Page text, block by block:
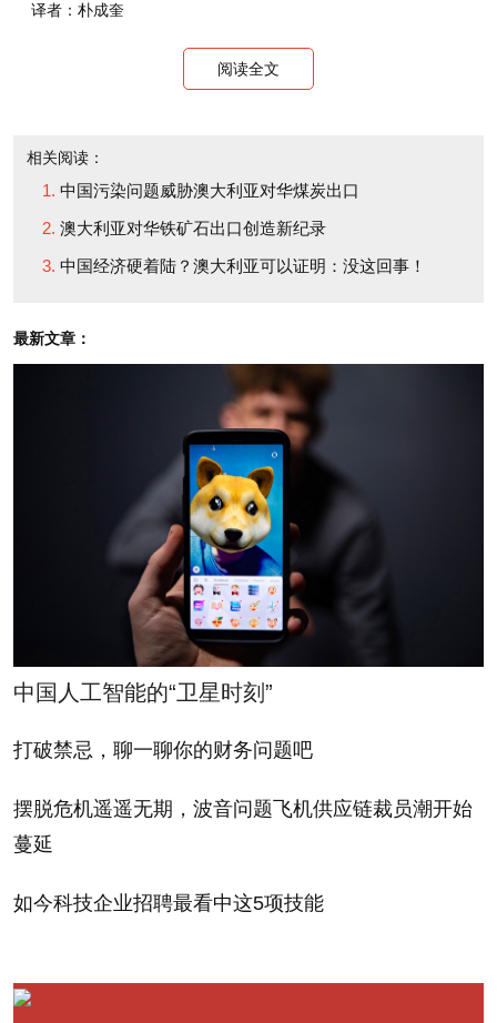
译者：朴成奎
阅读全文
相关阅读：
中国污染问题威胁澳大利亚对华煤炭出口
澳大利亚对华铁矿石出口创造新纪录
中国经济硬着陆？澳大利亚可以证明：没这回事！
最新文章：
中国人工智能的“卫星时刻”
打破禁忌，聊一聊你的财务问题吧
摆脱危机遥遥无期，波音问题飞机供应链裁员潮开始
蔓延
如今科技企业招聘最看中这5项技能